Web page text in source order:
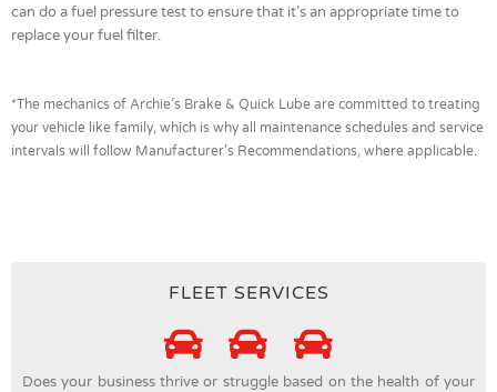
can do a fuel pressure test to ensure that it’s an appropriate time to
replace your fuel filter.
*The mechanics of Archie’s Brake & Quick Lube are committed to treating
your vehicle like family, which is why all maintenance schedules and service
intervals will follow Manufacturer’s Recommendations, where applicable.
FLEET SERVICES
Does your business thrive or struggle based on the health of your